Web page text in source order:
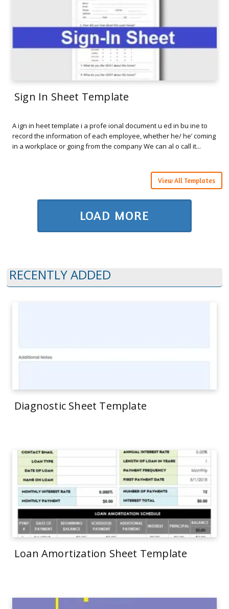
Sign In Sheet Template
A ign in heet template i a profe ional document u ed in bu ine to
record the information of each employee, whether he/ he’ coming
in a workplace or going from the company We can al o call it...
View All Templates
LOAD MORE
RECENTLY ADDED
Diagnostic Sheet Template
Loan Amortization Sheet Template